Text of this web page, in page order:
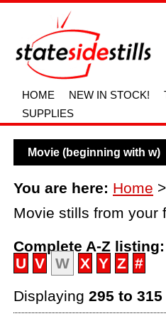
HOME NEW IN STOCK!
SUPPLIES
Movie (beginning with w)
You are here: Home >
Movie stills from your
Complete A-Z listing:
U V W X Y Z #
Displaying 295 to 315